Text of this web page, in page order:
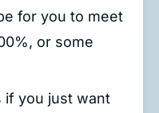
for you to meet
or some
if you just want